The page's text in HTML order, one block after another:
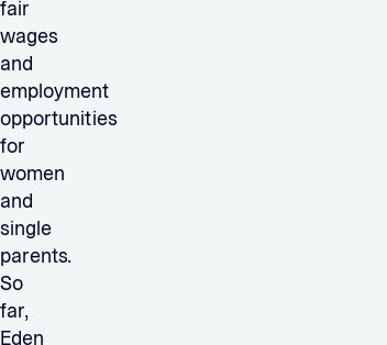
fair
wages
and
employment
opportunities
for
women
and
single
parents.
So
far,
Eden